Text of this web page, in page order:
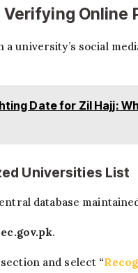
Online
university’s social
Date for Zil Hajj:
Universities List
database
.
and select “